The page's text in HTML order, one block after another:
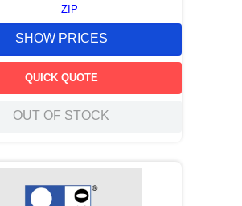
ZIP
SHOW PRICES
QUICK QUOTE
OUT OF STOCK